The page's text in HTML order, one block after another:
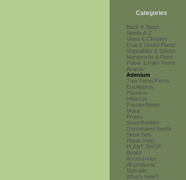
Categories
Back in Stock
Seeds A-Z
Vines & Climbers
Fruit & Useful Plants
Vegetables & Spices
Mangroves & Pond
Palms & Palm Ferns
Acacia
Adenium
Tree Ferns/Ferns
Eucalyptus
Plumeria
Hibiscus
Passionflower
Musa
Protea
Seed-Rarities
Germinated Seeds
Seed-Sets
Plants from...
PLANT SHOP
Books
Accessories
All products
Specials
What's New?